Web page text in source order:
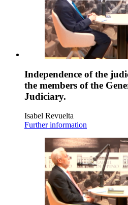
Independence of the
the members of the
Judiciary.
Isabel Revuelta
Further information